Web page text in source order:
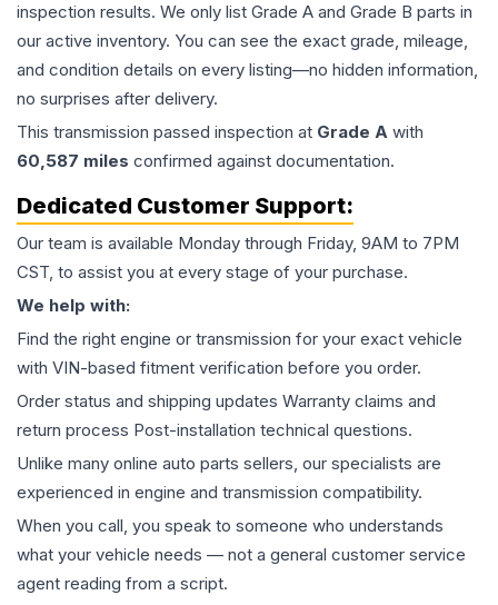
inspection results. We only list Grade A and Grade B parts in
our active inventory. You can see the exact grade, mileage,
and condition details on every listing—no hidden information,
no surprises after delivery.
This transmission passed inspection at Grade A with
60,587 miles confirmed against documentation.
Dedicated Customer Support:
Our team is available Monday through Friday, 9AM to 7PM
CST, to assist you at every stage of your purchase.
We help with:
Find the right engine or transmission for your exact vehicle
with VIN-based fitment verification before you order.
Order status and shipping updates Warranty claims and
return process Post-installation technical questions.
Unlike many online auto parts sellers, our specialists are
experienced in engine and transmission compatibility.
When you call, you speak to someone who understands
what your vehicle needs — not a general customer service
agent reading from a script.